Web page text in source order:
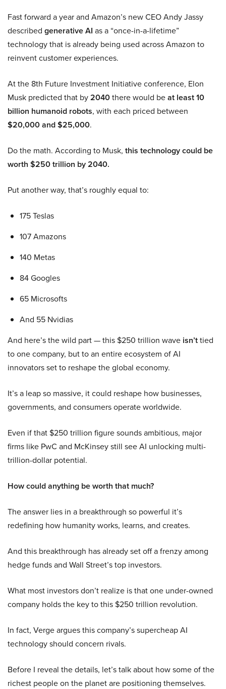
Fast forward a year and Amazon’s new CEO Andy Jassy
described generative AI as a “once-in-a-lifetime”
technology that is already being used across Amazon to
reinvent customer experiences.
At the 8th Future Investment Initiative conference, Elon
Musk predicted that by2040there would beat least 10
billion humanoid robots, with each priced between
$20,000 and $25,000.
Do the math. According to Musk, this technology could be
worth $250 trillion by 2040.
Put another way, that’s roughly equal to:
175 Teslas
107 Amazons
140 Metas
84 Googles
65 Microsofts
And 55 Nvidias
And here’s the wild part — this $250 trillion wave isn’ttied
to one company, but to an entire ecosystem of AI
innovators set to reshape the global economy.
It’s a leap so massive, it could reshape how businesses,
governments, and consumers operate worldwide.
Even if that $250 trillion figure sounds ambitious, major
firms like PwC and McKinsey still see AI unlocking multi-
trillion-dollar potential.
How could anything be worth that much?
The answer lies in a breakthrough so powerful it’s
redefining how humanity works, learns, and creates.
And this breakthrough has already set off a frenzy among
hedge funds and Wall Street’s top investors.
What most investors don’t realize is that one under-owned
company holds the key to this $250 trillion revolution.
In fact, Verge argues this company’s supercheap AI
technology should concern rivals.
Before I reveal the details, let’s talk about how some of the
richest people on the planet are positioning themselves.